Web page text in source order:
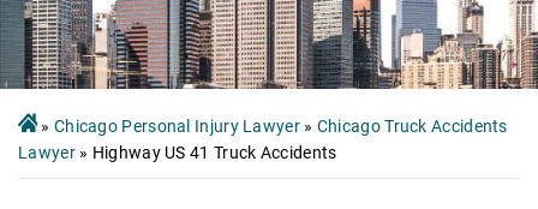
» Chicago Personal Injury Lawyer» Chicago Truck Accidents
Lawyer» Highway US 41 Truck Accidents